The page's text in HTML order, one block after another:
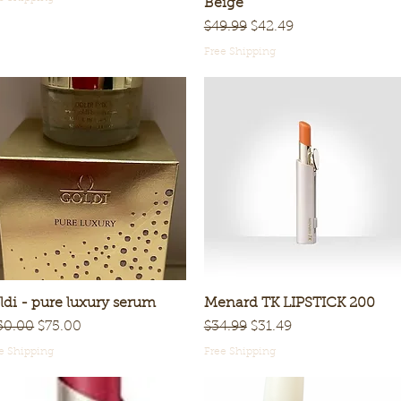
Beige
Regular Price
$49.99 Sale Price
$42.49
Free Shipping
Quick View
- pure luxury serum
Price
Sale Price
$75.00
Shipping
Quick View
Menard TK LIPSTICK 200
Regular Price
$34.99 Sale Price
$31.49
Free Shipping